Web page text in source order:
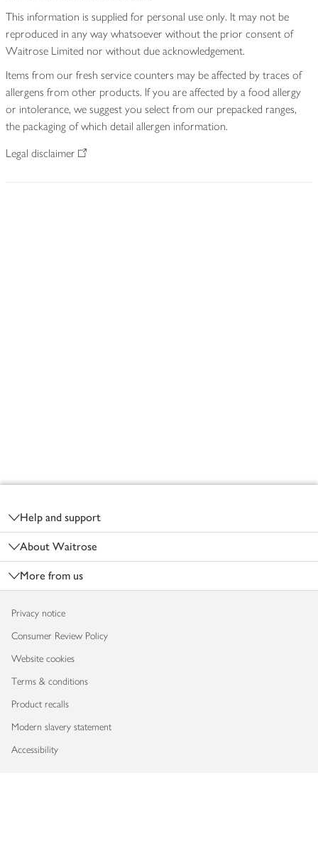
This information is supplied for personal use only. It may not be
reproduced in any way whatsoever without the prior consent of
Waitrose Limited nor without due acknowledgement.
Items from our fresh service counters may be affected by traces of
allergens from other products. If you are affected by a food allergy
or intolerance, we suggest you select from our prepacked ranges,
the packaging of which detail allergen information.
Legal disclaimer
Help and support
About Waitrose
More from us
Privacy notice
Consumer Review Policy
Website cookies
Terms & conditions
Product recalls
Modern slavery statement
Accessibility